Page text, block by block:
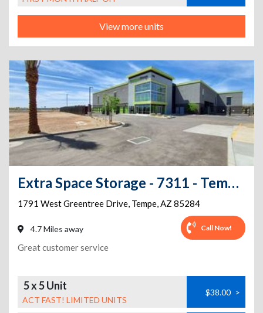
View more units
Extra Space Storage - 7311 - Tempe - Greentree Dr
1791 West Greentree Drive, Tempe,AZ 85284
4.7 Miles away Call Now!
Great customer service
5 x 5 Unit
ACT FAST! LIMITED UNITS
$38.00 >